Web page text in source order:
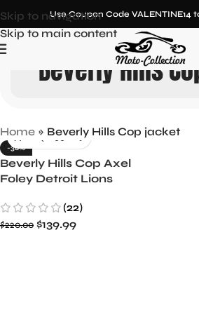
Skip to navigation
Skip to main content
Use Coupon Code VALENTINE14
Beverly Hills
Home » Beverly Hills Cop jacket
-36%
Beverly Hills Cop Axel
Foley Detroit Lions
(22)
$220.00 $139.99